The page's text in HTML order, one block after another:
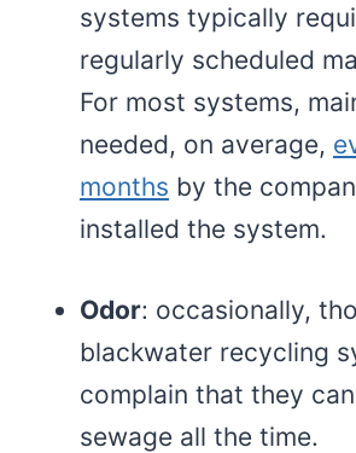
systems typically
regularly scheduled
For most systems,
needed, on average,
months by the
installed the system.
Odor: occasionally,
blackwater recycling
complain that they
sewage all the time.